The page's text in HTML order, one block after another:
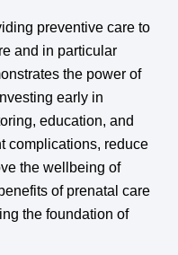
preventive care to
and in particular
the power of
early in
education, and
complications, reduce
the wellbeing of
of prenatal care
the foundation of